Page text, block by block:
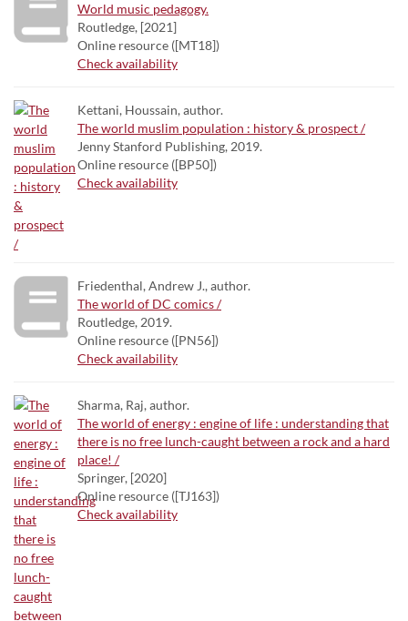
World music pedagogy.
Routledge, [2021]
Online resource ([MT18])
Check availability
Kettani, Houssain, author.
The world muslim population : history & prospect /
Jenny Stanford Publishing, 2019.
Online resource ([BP50])
Check availability
Friedenthal, Andrew J., author.
The world of DC comics /
Routledge, 2019.
Online resource ([PN56])
Check availability
Sharma, Raj, author.
The world of energy : engine of life : understanding that
there is no free lunch-caught between a rock and a hard
place! /
Springer, [2020]
Online resource ([TJ163])
Check availability